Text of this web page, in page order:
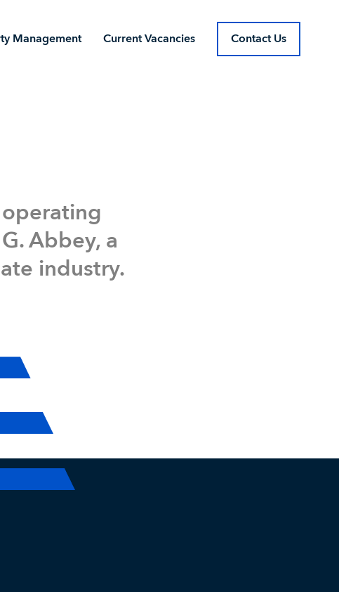
Management Current Vacancies
Contact Us
Abbey, a
industry.